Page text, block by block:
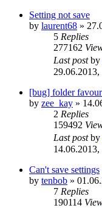
Setting not save
by laurent68 »
5 Replies
277162
Last postby
29.06.2013,
[bug] folder
by zee_kay »
2 Replies
159492
Last postby
14.06.2013,
Can't save settings
by tenbob »
7 Replies
190114